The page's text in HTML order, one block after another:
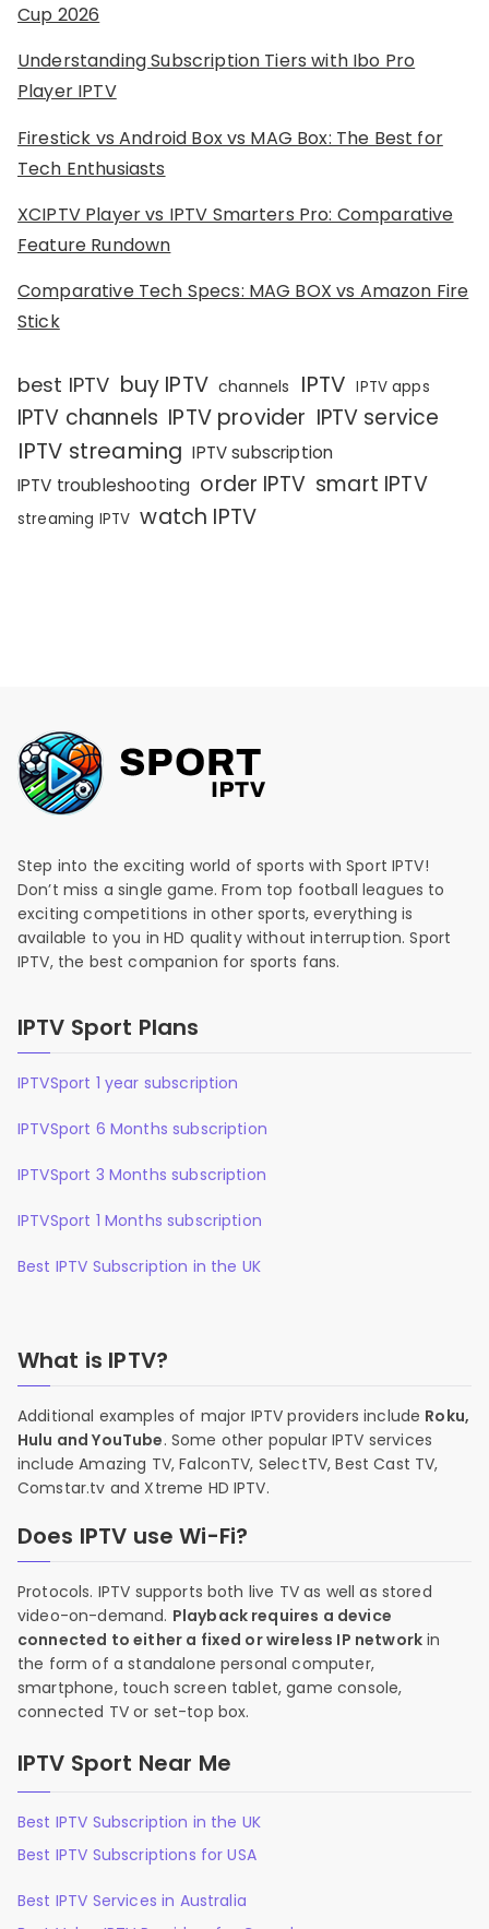
Cup 2026
Understanding Subscription Tiers with Ibo Pro
Player IPTV
Firestick vs Android Box vs MAG Box: The Best for
Tech Enthusiasts
XCIPTV Player vs IPTV Smarters Pro: Comparative
Feature Rundown
Comparative Tech Specs: MAG BOX vs Amazon Fire
Stick
best IPTV buy IPTV channels IPTV IPTV apps
IPTV channels IPTV provider IPTV service
IPTV streaming IPTV subscription
IPTV troubleshooting order IPTV smart IPTV
streaming IPTV watch IPTV
Step into the exciting world of sports with Sport IPTV!
Don’t miss a single game. From top football leagues to
exciting competitions in other sports, everything is
available to you in HD quality without interruption. Sport
IPTV, the best companion for sports fans.
IPTV Sport Plans
IPTVSport 1 year subscription
IPTVSport 6 Months subscription
IPTVSport 3 Months subscription
IPTVSport 1 Months subscription
Best IPTV Subscription in the UK
What is IPTV?
Additional examples of major IPTV providers include Roku,
Hulu and YouTube. Some other popular IPTV services
include Amazing TV, FalconTV, SelectTV, Best Cast TV,
Comstar.tv and Xtreme HD IPTV.
Does IPTV use Wi-Fi?
Protocols. IPTV supports both live TV as well as stored
video-on-demand. Playback requires a device
connected to either a fixed or wireless IP network in
the form of a standalone personal computer,
smartphone, touch screen tablet, game console,
connected TV or set-top box.
IPTV Sport Near Me
Best IPTV Subscription in the UK
Best IPTV Subscriptions for USA
Best IPTV Services in Australia